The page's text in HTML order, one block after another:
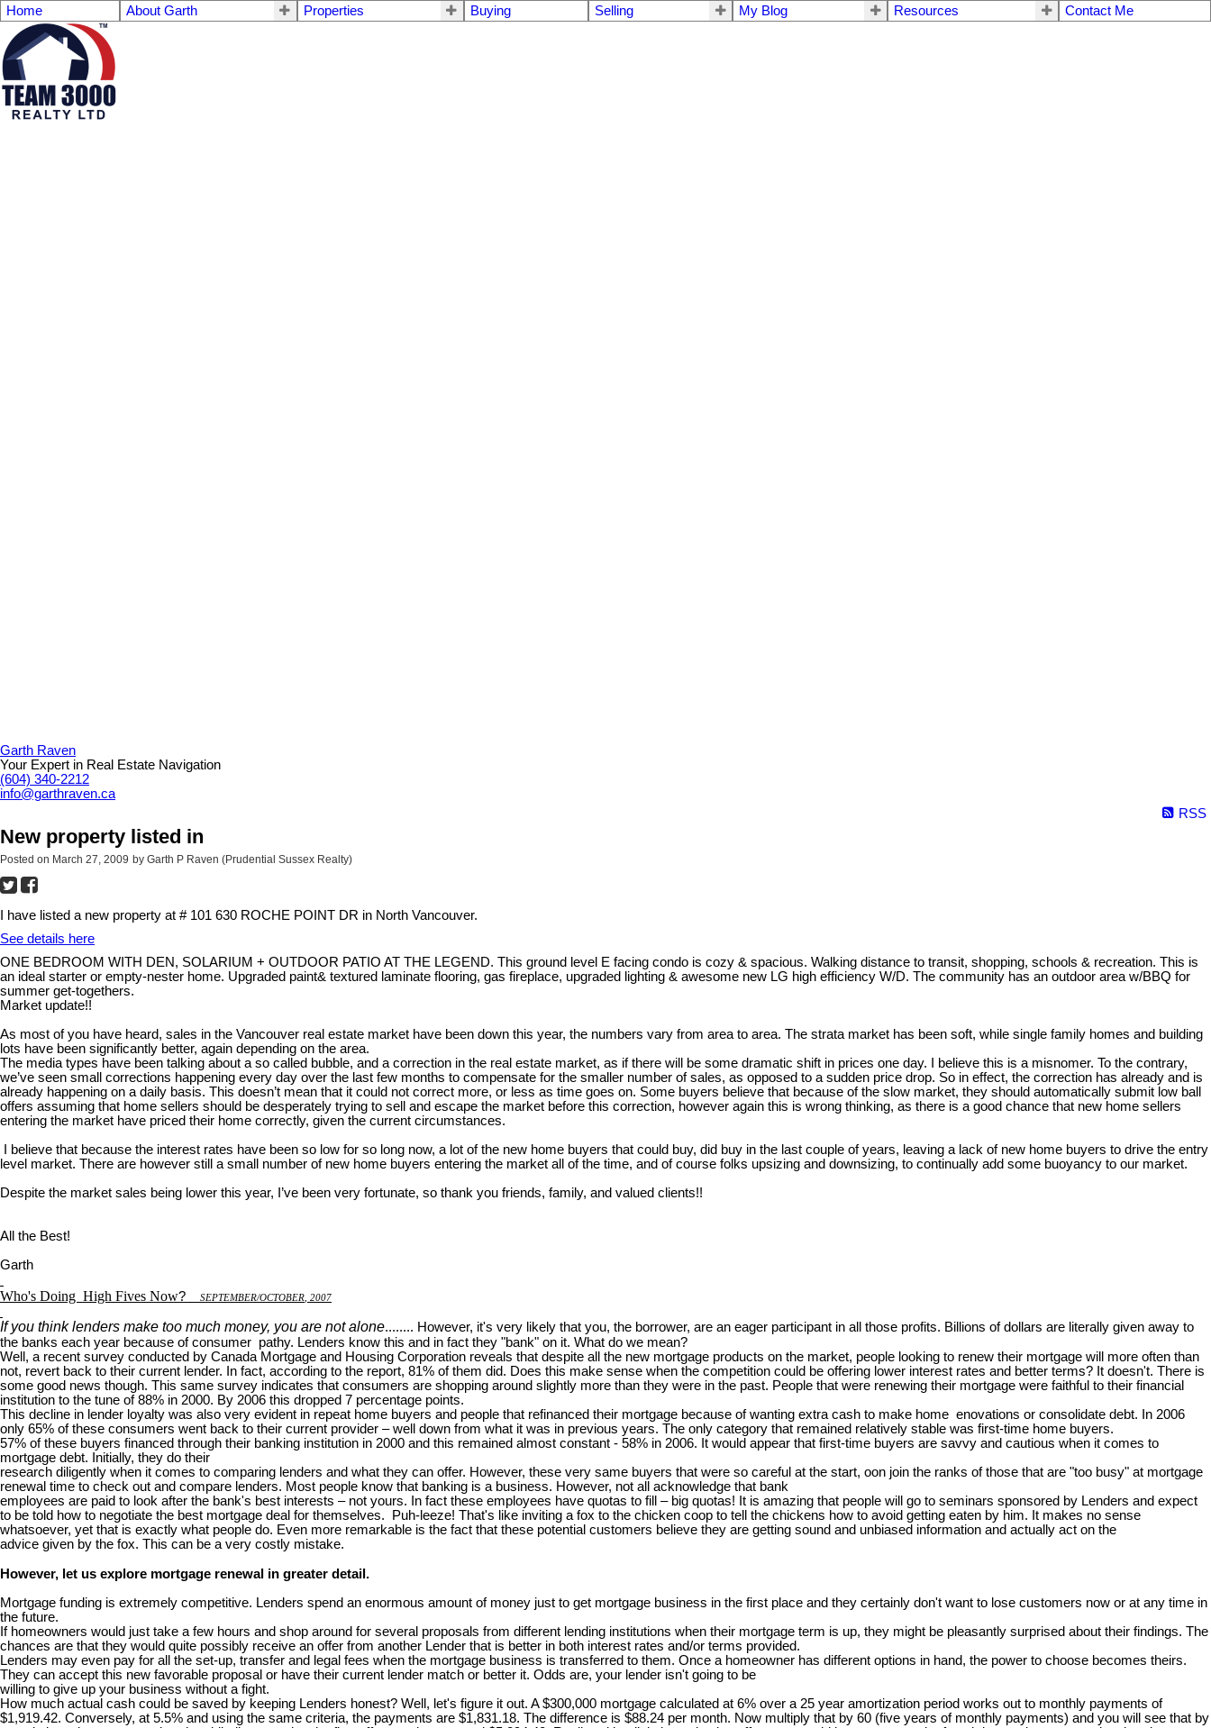
Home About Garth Properties Buying Selling My Blog Resources Contact Me
Garth Raven
Your Expert in Real Estate Navigation
(604) 340-2212
info@garthraven.ca
RSS
New property listed in
Posted on March 27, 2009 by Garth P Raven (Prudential Sussex Realty)
I have listed a new property at # 101 630 ROCHE POINT DR in North Vancouver.
See details here
ONE BEDROOM WITH DEN, SOLARIUM + OUTDOOR PATIO AT THE LEGEND. This ground level E facing condo is cozy & spacious. Walking distance to transit, shopping, schools & recreation. This is
an ideal starter or empty-nester home. Upgraded paint& textured laminate flooring, gas fireplace, upgraded lighting & awesome new LG high efficiency W/D. The community has an outdoor area w/BBQ for
summer get-togethers.
Market update!!
As most of you have heard, sales in the Vancouver real estate market have been down this year, the numbers vary from area to area. The strata market has been soft, while single family homes and building
lots have been significantly better, again depending on the area.
The media types have been talking about a so called bubble, and a correction in the real estate market, as if there will be some dramatic shift in prices one day. I believe this is a misnomer. To the contrary,
we’ve seen small corrections happening every day over the last few months to compensate for the smaller number of sales, as opposed to a sudden price drop. So in effect, the correction has already and is
already happening on a daily basis. This doesn’t mean that it could not correct more, or less as time goes on. Some buyers believe that because of the slow market, they should automatically submit low ball
offers assuming that home sellers should be desperately trying to sell and escape the market before this correction, however again this is wrong thinking, as there is a good chance that new home sellers
entering the market have priced their home correctly, given the current circumstances.
I believe that because the interest rates have been so low for so long now, a lot of the new home buyers that could buy, did buy in the last couple of years, leaving a lack of new home buyers to drive the entry
level market. There are however still a small number of new home buyers entering the market all of the time, and of course folks upsizing and downsizing, to continually add some buoyancy to our market.
Despite the market sales being lower this year, I’ve been very fortunate, so thank you friends, family, and valued clients!!
All the Best!
Garth
Who's Doing High Fives Now? SEPTEMBER/OCTOBER , 2007
If you think lenders make too much money, you are not alone........ However, it's very likely that you, the borrower, are an eager participant in all those profits. Billions of dollars are literally given away to
the banks each year because of consumer pathy. Lenders know this and in fact they "bank" on it. What do we mean?
Well, a recent survey conducted by Canada Mortgage and Housing Corporation reveals that despite all the new mortgage products on the market, people looking to renew their mortgage will more often than
not, revert back to their current lender. In fact, according to the report, 81% of them did. Does this make sense when the competition could be offering lower interest rates and better terms? It doesn't. There is
some good news though. This same survey indicates that consumers are shopping around slightly more than they were in the past. People that were renewing their mortgage were faithful to their financial
institution to the tune of 88% in 2000. By 2006 this dropped 7 percentage points.
This decline in lender loyalty was also very evident in repeat home buyers and people that refinanced their mortgage because of wanting extra cash to make home enovations or consolidate debt. In 2006
only 65% of these consumers went back to their current provider – well down from what it was in previous years. The only category that remained relatively stable was first-time home buyers.
57% of these buyers financed through their banking institution in 2000 and this remained almost constant - 58% in 2006. It would appear that first-time buyers are savvy and cautious when it comes to
mortgage debt. Initially, they do their
research diligently when it comes to comparing lenders and what they can offer. However, these very same buyers that were so careful at the start, oon join the ranks of those that are "too busy" at mortgage
renewal time to check out and compare lenders. Most people know that banking is a business. However, not all acknowledge that bank
employees are paid to look after the bank's best interests – not yours. In fact these employees have quotas to fill – big quotas! It is amazing that people will go to seminars sponsored by Lenders and expect
to be told how to negotiate the best mortgage deal for themselves. Puh-leeze! That's like inviting a fox to the chicken coop to tell the chickens how to avoid getting eaten by him. It makes no sense
whatsoever, yet that is exactly what people do. Even more remarkable is the fact that these potential customers believe they are getting sound and unbiased information and actually act on the
advice given by the fox. This can be a very costly mistake.
However, let us explore mortgage renewal in greater detail.
Mortgage funding is extremely competitive. Lenders spend an enormous amount of money just to get mortgage business in the first place and they certainly don't want to lose customers now or at any time in
the future.
If homeowners would just take a few hours and shop around for several proposals from different lending institutions when their mortgage term is up, they might be pleasantly surprised about their findings. The
chances are that they would quite possibly receive an offer from another Lender that is better in both interest rates and/or terms provided.
Lenders may even pay for all the set-up, transfer and legal fees when the mortgage business is transferred to them. Once a homeowner has different options in hand, the power to choose becomes theirs.
They can accept this new favorable proposal or have their current lender match or better it. Odds are, your lender isn't going to be
willing to give up your business without a fight.
How much actual cash could be saved by keeping Lenders honest? Well, let's figure it out. A $300,000 mortgage calculated at 6% over a 25 year amortization period works out to monthly payments of
$1,919.42. Conversely, at 5.5% and using the same criteria, the payments are $1,831.18. The difference is $88.24 per month. Now multiply that by 60 (five years of monthly payments) and you will see that by